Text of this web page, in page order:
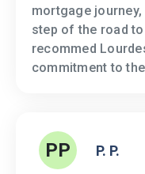
mortgage
step of the road
recommed
commitment to
PP P. P.